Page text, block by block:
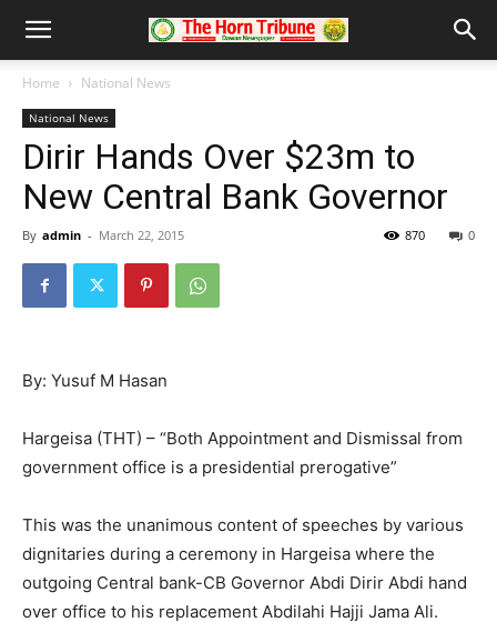
Home National News
National News
Dirir Hands Over $23m to
New Central Bank Governor
By admin - March 22, 2015 0
870
By: Yusuf M Hasan
Hargeisa (THT) – “Both Appointment and Dismissal from
government office is a presidential prerogative”
This was the unanimous content of speeches by various
dignitaries during a ceremony in Hargeisa where the
outgoing Central bank-CB Governor Abdi Dirir Abdi hand
over office to his replacement Abdilahi Hajji Jama Ali.